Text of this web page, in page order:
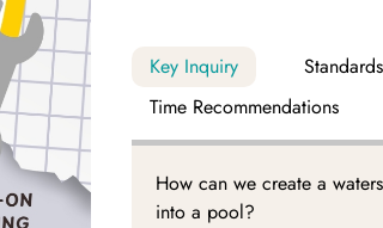
Key Inquiry Standards
Time Recommendations
How can we create a
into a pool?